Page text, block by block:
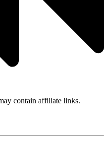
contain affiliate links.